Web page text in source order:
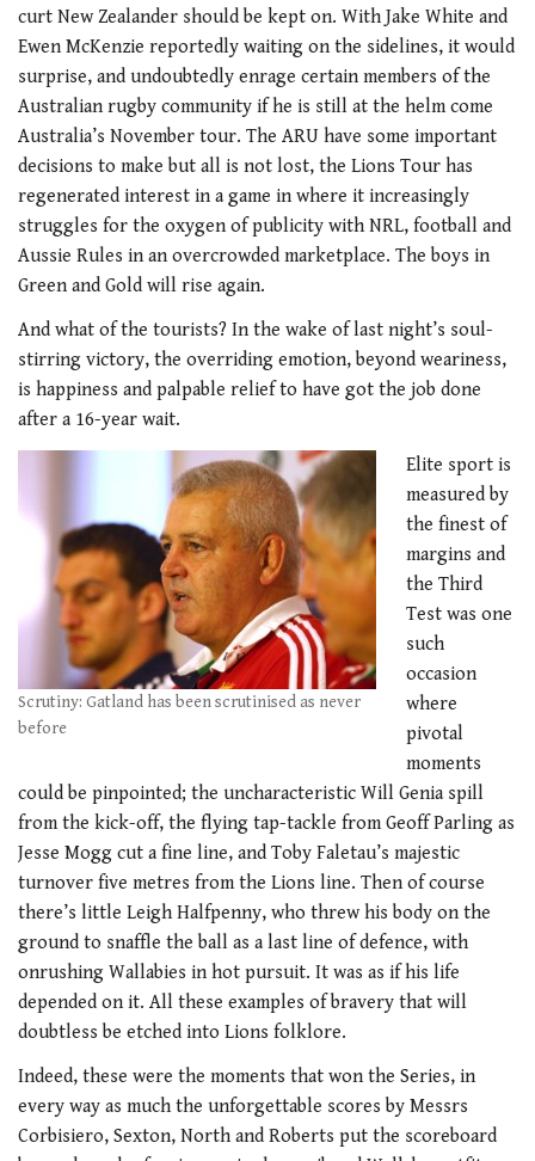
curt New Zealander should be kept on. With Jake White and
Ewen McKenzie reportedly waiting on the sidelines, it would
surprise, and undoubtedly enrage certain members of the
Australian rugby community if he is still at the helm come
Australia’s November tour. The ARU have some important
decisions to make but all is not lost, the Lions Tour has
regenerated interest in a game in where it increasingly
struggles for the oxygen of publicity with NRL, football and
Aussie Rules in an overcrowded marketplace. The boys in
Green and Gold will rise again.
And what of the tourists? In the wake of last night’s soul-
stirring victory, the overriding emotion, beyond weariness,
is happiness and palpable relief to have got the job done
after a 16-year wait.
Scrutiny: Gatland has been scrutinised as never
before
Elite sport is
measured by
the finest of
margins and
the Third
Test was one
such
occasion
where
pivotal
moments
could be pinpointed; the uncharacteristic Will Genia spill
from the kick-off, the flying tap-tackle from Geoff Parling as
Jesse Mogg cut a fine line, and Toby Faletau’s majestic
turnover five metres from the Lions line. Then of course
there’s little Leigh Halfpenny, who threw his body on the
ground to snaffle the ball as a last line of defence, with
onrushing Wallabies in hot pursuit. It was as if his life
depended on it. All these examples of bravery that will
doubtless be etched into Lions folklore.
Indeed, these were the moments that won the Series, in
every way as much the unforgettable scores by Messrs
Corbisiero, Sexton, North and Roberts put the scoreboard